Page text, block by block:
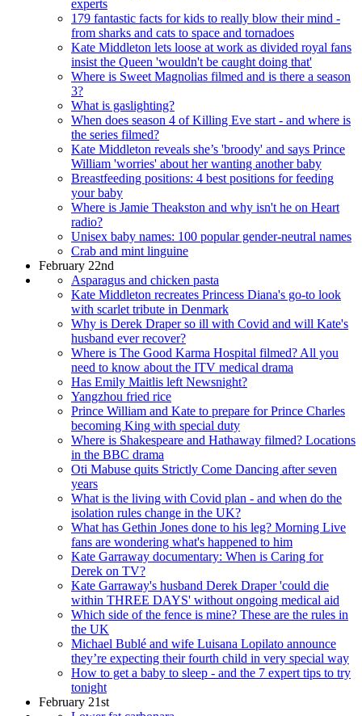
experts
179 fantastic facts for kids to really blow their mind -
from sharks and cats to space and tornadoes
Kate Middleton lets loose at work as divided royal fans
insist the Queen 'wouldn't be caught doing that'
Where is Sweet Magnolias filmed and is there a season
3?
What is gaslighting?
When does season 4 of Killing Eve start - and where is
the series filmed?
Kate Middleton reveals she’s 'broody' and says Prince
William 'worries' about her wanting another baby
Breastfeeding positions: 4 best positions for feeding
your baby
Where is Jamie Theakston and why isn't he on Heart
radio?
Unisex baby names: 100 popular gender-neutral names
Crab and mint linguine
February 22nd
Asparagus and chicken pasta
Kate Middleton recreates Princess Diana's go-to look
with scarlet tribute in Denmark
Why is Derek Draper so ill with Covid and will Kate's
husband ever recover?
Where is The Good Karma Hospital filmed? All you
need to know about the ITV medical drama
Has Emily Maitlis left Newsnight?
Yangzhou fried rice
Prince William and Kate to prepare for Prince Charles
becoming King with special duty
Where is Shakespeare and Hathaway filmed? Locations
in the BBC drama
Oti Mabuse quits Strictly Come Dancing after seven
years
What is the living with Covid plan - and when do the
isolation rules change in the UK?
What has Gethin Jones done to his leg? Morning Live
fans are wondering what's happened to him
Kate Garraway documentary: When is Caring for
Derek on TV?
Kate Garraway's husband Derek Draper 'could die
within THREE DAYS' without ongoing medical aid
Which side of the fence is mine? These are the rules in
the UK
Michael Bublé and wife Luisana Lopilato announce
they’re expecting their fourth child in very special way
How to get a baby to sleep - and the 7 expert tips to try
tonight
February 21st